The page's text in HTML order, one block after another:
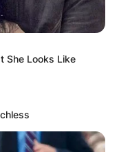
She Looks Like